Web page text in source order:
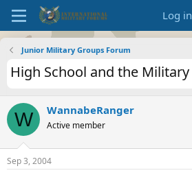
Log in
Junior Military Groups Forum
High School and the Military
W WannabeRanger
Active member
Sep 3, 2004